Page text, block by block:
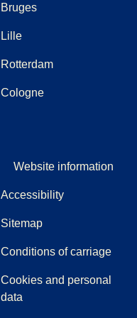
Bruges
Lille
Rotterdam
Cologne
Website information
Accessibility
Sitemap
Conditions of carriage
Cookies and personal
data